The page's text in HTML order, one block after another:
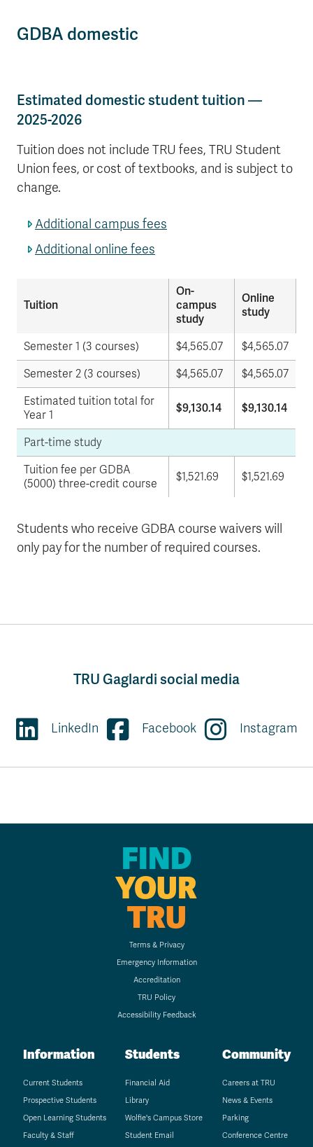
GDBA domestic
Estimated domestic student tuition —
2025-2026
Tuition does not include TRU fees, TRU Student
Union fees, or cost of textbooks, and is subject to
change.
Additional campus fees
Additional online fees
Tuition
On-
campus
study
Online
study
Semester 1 (3 courses) $4,565.07 $4,565.07
Semester 2 (3 courses)
$4,565.07 $4,565.07
Estimated tuition total for
Year 1
$9,130.14 $9,130.14
Part-time study
Tuition fee per GDBA
(5000) three-credit course
$1,521.69 $1,521.69
Students who receive GDBA course waivers will
only pay for the number of required courses.
TRU Gaglardi social media
LinkedIn Facebook Instagram
FIND
YOUR
TRU
Terms & Privacy
Emergency Information
Accreditation
TRU Policy
Accessibility Feedback
Information
Current Students
Prospective Students
Open Learning Students
Faculty & Staff
Students
Financial Aid
Library
Wolfie's Campus Store
Student Email
Community
Careers at TRU
News & Events
Parking
Conference Centre